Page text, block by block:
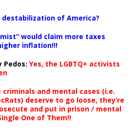
of America?
would claim more taxes
inflation!!!
Pedos: Yes, the LGBTQ+ activists
and mental cases (i.e.
deserve to go loose, they’re
and put in prison / mental
One of Them!!